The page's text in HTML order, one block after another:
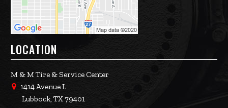
LOCATION
M & M Tire & Service Center
1414 Avenue L
Lubbock, TX 79401